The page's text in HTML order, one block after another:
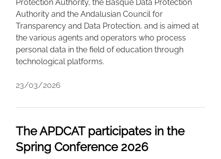
Protection Authority, the Basque Data Protection
Authority and the Andalusian Council for
Transparency and Data Protection, and is aimed at
the various agents and operators who process
personal data in the field of education through
technological platforms.
23/03/2026
The APDCAT participates in the
Spring Conference 2026